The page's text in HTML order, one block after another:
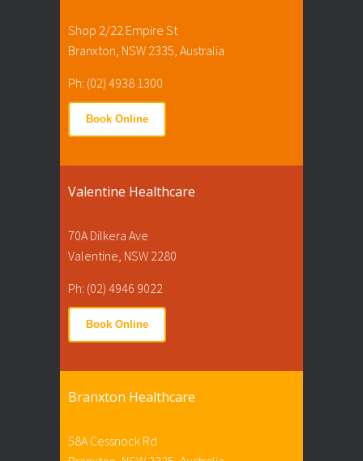
Shop 2/22 Empire St
Branxton, NSW 2335, Australia
Ph: (02) 4938 1300
Book Online
Valentine Healthcare
70A Dilkera Ave
Valentine, NSW 2280
Ph: (02) 4946 9022
Book Online
Branxton Healthcare
58A Cessnock Rd